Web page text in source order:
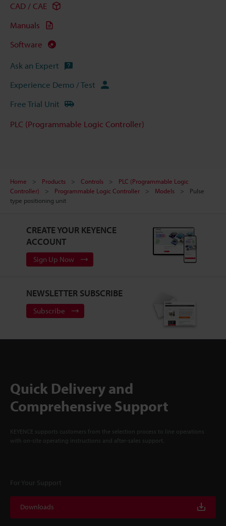
CAD / CAE
Manuals
Software
Ask an Expert
Experience Demo / Test
Free Trial Unit
PLC (Programmable Logic Controller)
Home Products Controls
PLC (Programmable Logic
Controller)
Programmable Logic Controller Models
Pulse
type positioning unit
CREATE YOUR KEYENCE
ACCOUNT
Sign Up Now
NEWSLETTER SUBSCRIBE
Subscribe
Quick Delivery and
Comprehensive Support
KEYENCE supports customers from the selection process to line operations
with on-site operating instructions and after-sales support.
For Your Support
Downloads